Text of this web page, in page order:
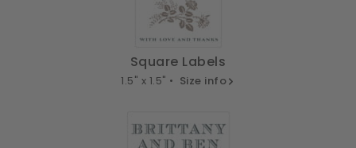
Square Labels
1.5" x 1.5" • Size info